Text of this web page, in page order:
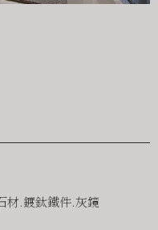
材.鍍鈦鐵件.灰鏡